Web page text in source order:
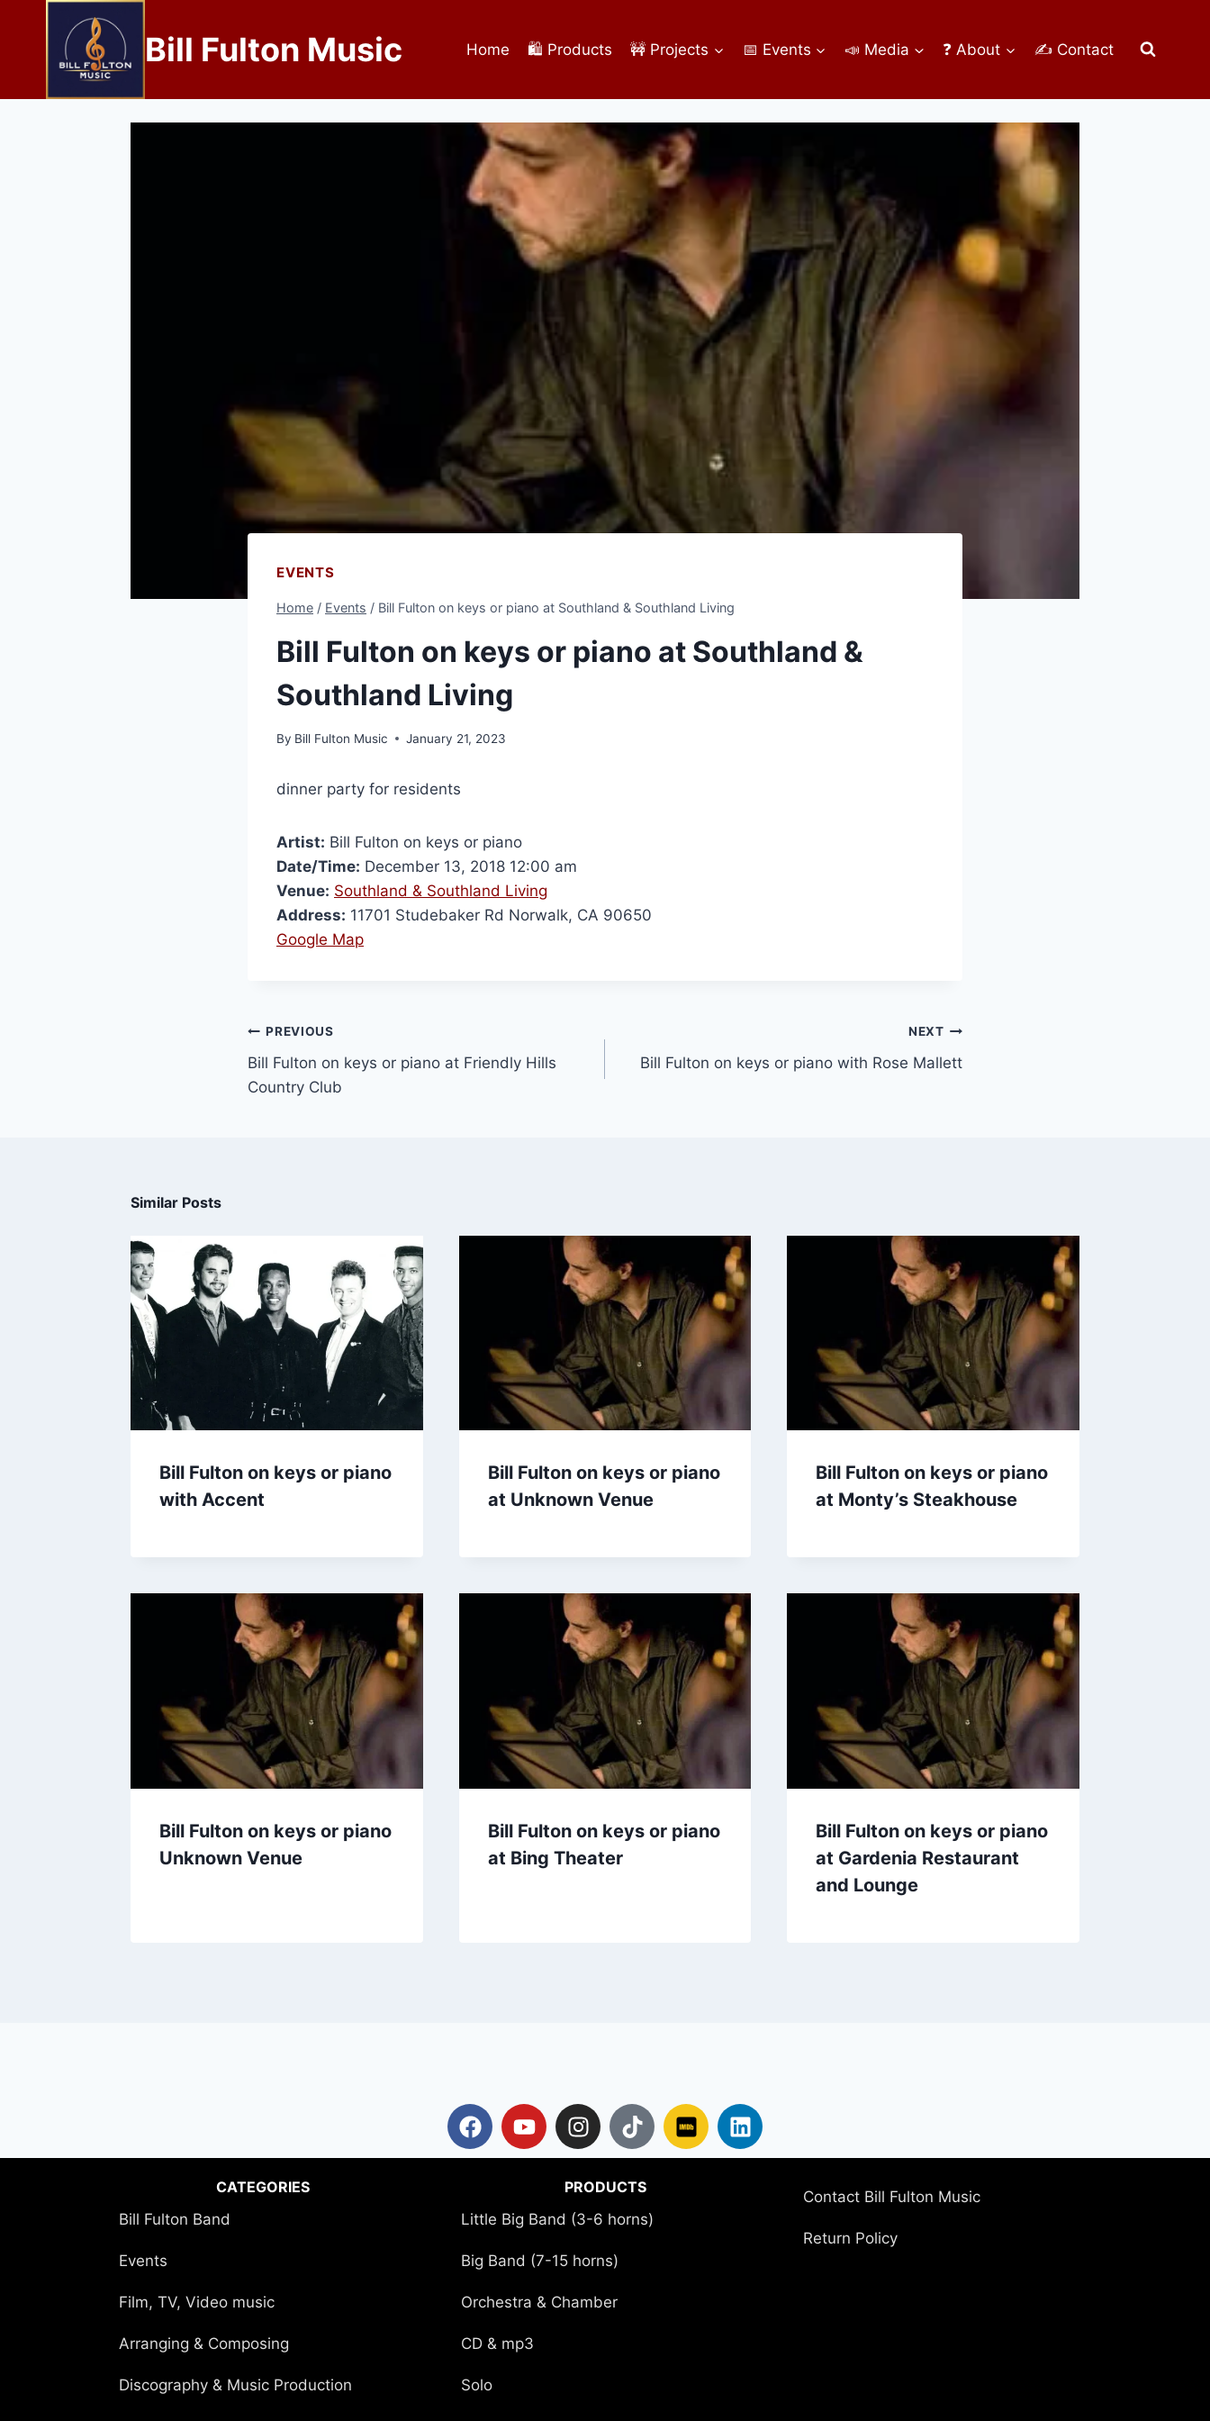
Bill Fulton Music Home 🛍️ Products 🚧 Projects 📅 Events 📣 Media ❓ About ✍ Contact
EVENTS
Home / Events / Bill Fulton on keys or piano at Southland & Southland Living
Bill Fulton on keys or piano at Southland &
Southland Living
By Bill Fulton Music January 21, 2023
dinner party for residents
Artist: Bill Fulton on keys or piano
Date/Time: December 13, 2018 12:00 am
Venue: Southland & Southland Living
Address: 11701 Studebaker Rd Norwalk, CA 90650
Google Map
PREVIOUS
Bill Fulton on keys or piano at Friendly Hills
Country Club
NEXT
Bill Fulton on keys or piano with Rose Mallett
Similar Posts
Bill Fulton on keys or piano
with Accent
Bill Fulton on keys or piano
at Unknown Venue
Bill Fulton on keys or piano
at Monty’s Steakhouse
Bill Fulton on keys or piano
Unknown Venue
Bill Fulton on keys or piano
at Bing Theater
Bill Fulton on keys or piano
at Gardenia Restaurant
and Lounge
CATEGORIES
Bill Fulton Band
Events
Film, TV, Video music
Arranging & Composing
Discography & Music Production
PRODUCTS
Little Big Band (3-6 horns)
Big Band (7-15 horns)
Orchestra & Chamber
CD & mp3
Solo
Contact Bill Fulton Music
Return Policy